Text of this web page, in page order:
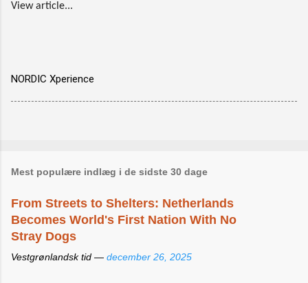
View article...
NORDIC Xperience
Mest populære indlæg i de sidste 30 dage
From Streets to Shelters: Netherlands
Becomes World's First Nation With No
Stray Dogs
Vestgrønlandsk tid — december 26, 2025